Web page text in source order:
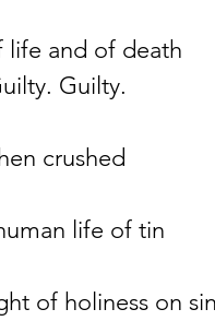
life and of death
Guilty.
crushed
life of tin
of holiness on sin